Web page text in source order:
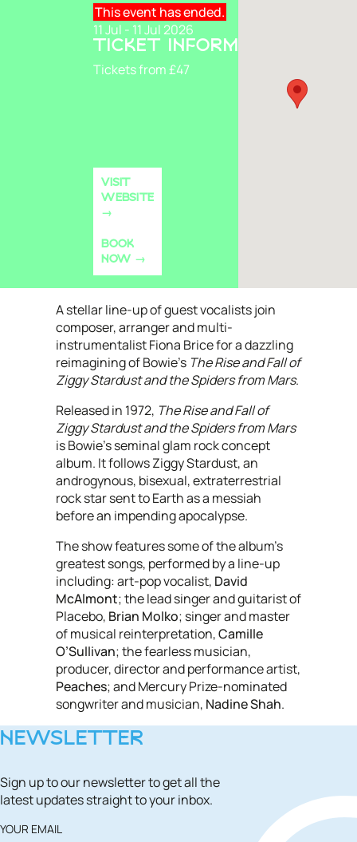
This event has ended.
11 Jul - 11 Jul 2026
TICKET INFORMATION
Tickets from £47
VISIT
WEBSITE
BOOK
NOW
A stellar line-up of guest vocalists join
composer, arranger and multi-
instrumentalist Fiona Brice for a dazzling
reimagining of Bowie’s The Rise and Fall of
Ziggy Stardust and the Spiders from Mars.
Released in 1972, The Rise and Fall of
Ziggy Stardust and the Spiders from Mars
is Bowie’s seminal glam rock concept
album. It follows Ziggy Stardust, an
androgynous, bisexual, extraterrestrial
rock star sent to Earth as a messiah
before an impending apocalypse.
The show features some of the album’s
greatest songs, performed by a line-up
including: art-pop vocalist, David
McAlmont; the lead singer and guitarist of
Placebo, Brian Molko; singer and master
of musical reinterpretation,Camille
O’Sullivan; the fearless musician,
producer, director and performance artist,
Peaches; and Mercury Prize-nominated
songwriter and musician, Nadine Shah.
NEWSLETTER
Sign up to our newsletter to get all the
latest updates straight to your inbox.
YOUR EMAIL